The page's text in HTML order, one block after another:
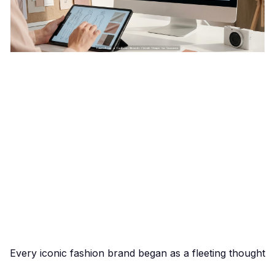
Every iconic fashion brand began as a fleeting thought